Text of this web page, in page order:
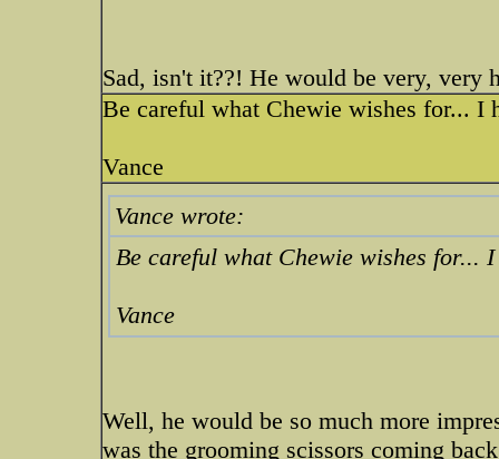
Sad, isn't it??! He would be very, very
Be careful what Chewie wishes for... I
Vance
Vance wrote:
Be careful what Chewie wishes for...
Vance
Well, he would be so much more
was the grooming scissors coming